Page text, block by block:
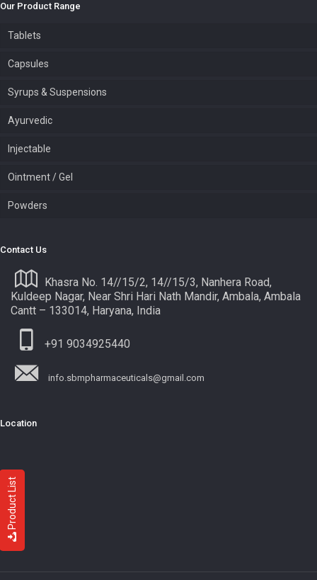
Product List
Our Product Range
Tablets
Capsules
Syrups & Suspensions
Ayurvedic
Injectable
Ointment / Gel
Powders
Contact Us
Khasra No. 14//15/2, 14//15/3, Nanhera Road,
Kuldeep Nagar, Near Shri Hari Nath Mandir, Ambala, Ambala
Cantt – 133014, Haryana, India
+91 9034925440
info.sbmpharmaceuticals@gmail.com
Location